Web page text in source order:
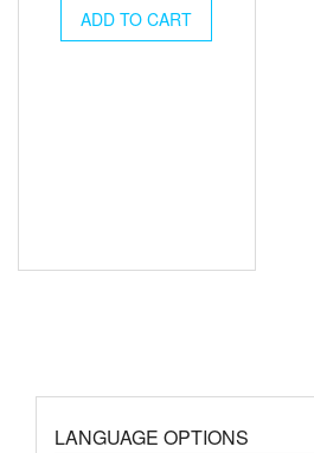
was:
€95.00.€82.00.
ADD TO CART
LANGUAGE OPTIONS